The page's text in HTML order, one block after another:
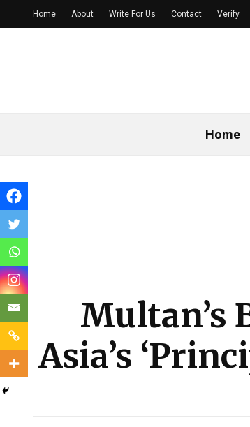
Home
Home About Write For Us Contact Verify
Multan’s
Asia’s